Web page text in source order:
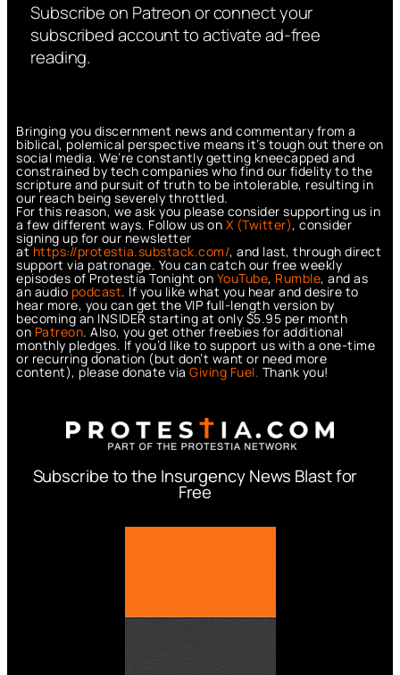
Subscribe on Patreon or connect your
subscribed account to activate ad-free
reading.
Bringing you discernment news and commentary from a
biblical, polemical perspective means it’s tough out there on
social media. We’re constantly getting kneecapped and
constrained by tech companies who find our fidelity to the
scripture and pursuit of truth to be intolerable, resulting in
our reach being severely throttled.
For this reason, we ask you please consider supporting us in
a few different ways. Follow us on X (Twitter), consider
signing up for our newsletter
athttps://protestia.substack.com/, and last, through direct
support via patronage. You can catch our free weekly
episodes of Protestia Tonight on YouTube, Rumble, and as
an audio podcast. If you like what you hear and desire to
hear more, you can get the VIP full-length version by
becoming an INSIDER starting at only $5.95 per month
on Patreon. Also, you get other freebies for additional
monthly pledges. If you’d like to support us with a one-time
or recurring donation (but don’t want or need more
content), please donate via Giving Fuel. Thank you!
Subscribe to the Insurgency News Blast for
Free